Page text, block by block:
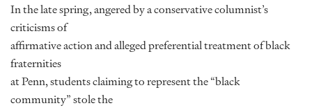
In the late spring, angered by a conservative columnist’s
criticisms of
affirmative action and alleged preferential treatment of black
fraternities
at Penn, students claiming to represent the “black
community” stole the